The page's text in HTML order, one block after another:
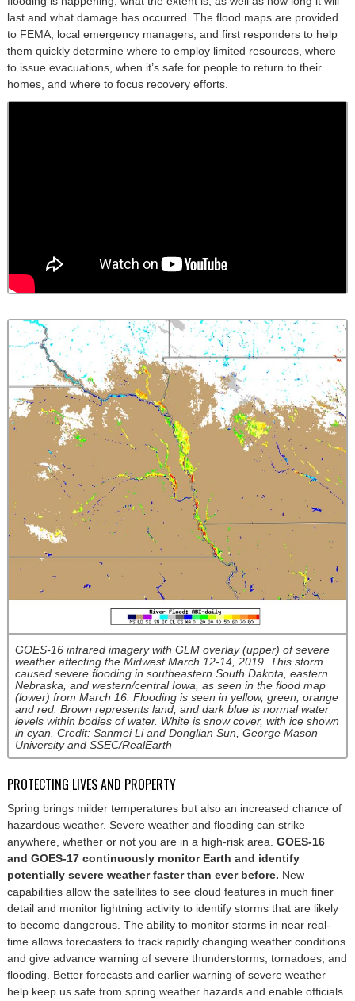
last and what damage has occurred. The flood maps are provided
to FEMA, local emergency managers, and first responders to help
them quickly determine where to employ limited resources, where
to issue evacuations, when it’s safe for people to return to their
homes, and where to focus recovery efforts.
GOES-16 infrared imagery with GLM overlay (upper) of severe
weather affecting the Midwest March 12-14, 2019. This storm
caused severe flooding in southeastern South Dakota, eastern
Nebraska, and western/central Iowa, as seen in the flood map
(lower) from March 16. Flooding is seen in yellow, green, orange
and red. Brown represents land, and dark blue is normal water
levels within bodies of water. White is snow cover, with ice shown
in cyan. Credit: Sanmei Li and Donglian Sun, George Mason
University and SSEC/RealEarth
PROTECTING LIVES AND PROPERTY
Spring brings milder temperatures but also an increased chance of
hazardous weather. Severe weather and flooding can strike
anywhere, whether or not you are in a high-risk area. GOES-16
and GOES-17 continuously monitor Earth and identify
potentially severe weather faster than ever before. New
capabilities allow the satellites to see cloud features in much finer
detail and monitor lightning activity to identify storms that are likely
to become dangerous. The ability to monitor storms in near real-
time allows forecasters to track rapidly changing weather conditions
and give advance warning of severe thunderstorms, tornadoes, and
flooding. Better forecasts and earlier warning of severe weather
help keep us safe from spring weather hazards and enable officials